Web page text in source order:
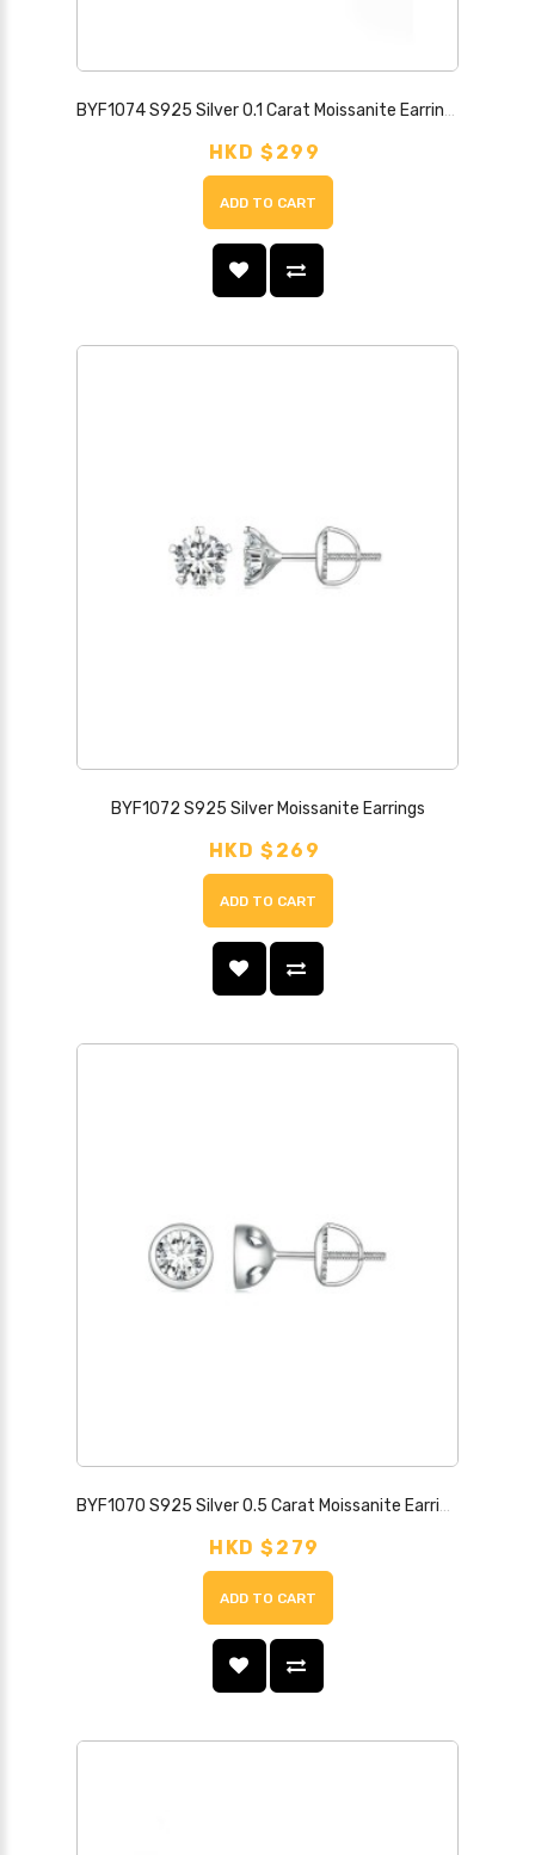
BYF1074 S925 Silver 0.1 Carat Moissanite Earrings
HKD $299
ADD TO CART
BYF1072 S925 Silver Moissanite Earrings
HKD $269
ADD TO CART
BYF1070 S925 Silver 0.5 Carat Moissanite Earrings
HKD $279
ADD TO CART